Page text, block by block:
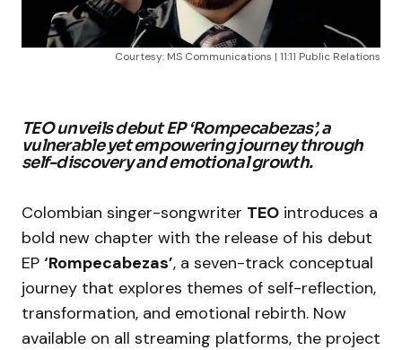
Courtesy: MS Communications | 11:11 Public Relations
TEO unveils debut EP ‘Rompecabezas’, a
vulnerable yet empowering journey through
self-discovery and emotional growth.
Colombian singer-songwriter TEO introduces a
bold new chapter with the release of his debut
EP ‘Rompecabezas’, a seven-track conceptual
journey that explores themes of self-reflection,
transformation, and emotional rebirth. Now
available on all streaming platforms, the project